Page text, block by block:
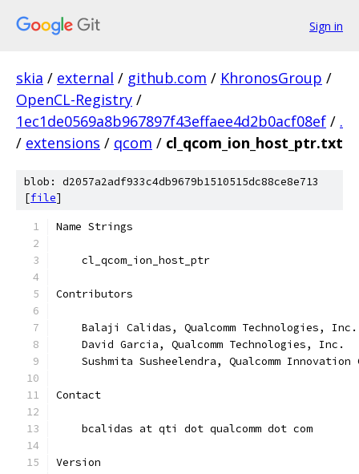
Sign in
skia / external / github.com / KhronosGroup /
OpenCL-Registry /
1ec1de0569a8b967897f43effaee4d2b0acf08ef / .
/ extensions / qcom / cl_qcom_ion_host_ptr.txt
blob: d2057a2adf933c4db9679b1510515dc88ce8e713
[file]
Name Strings
    cl_qcom_ion_host_ptr
Contributors
    Balaji Calidas, Qualcomm Technologies, Inc.
    David Garcia, Qualcomm Technologies, Inc.
Sushmita Susheelendra, Qualcomm Innovation
Contact
    bcalidas at qti dot qualcomm dot com
Version